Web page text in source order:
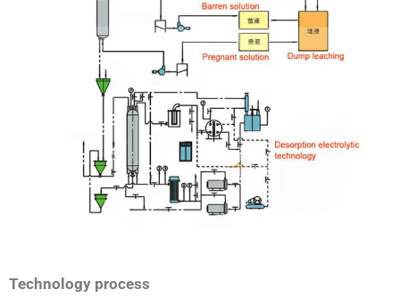
Technology process